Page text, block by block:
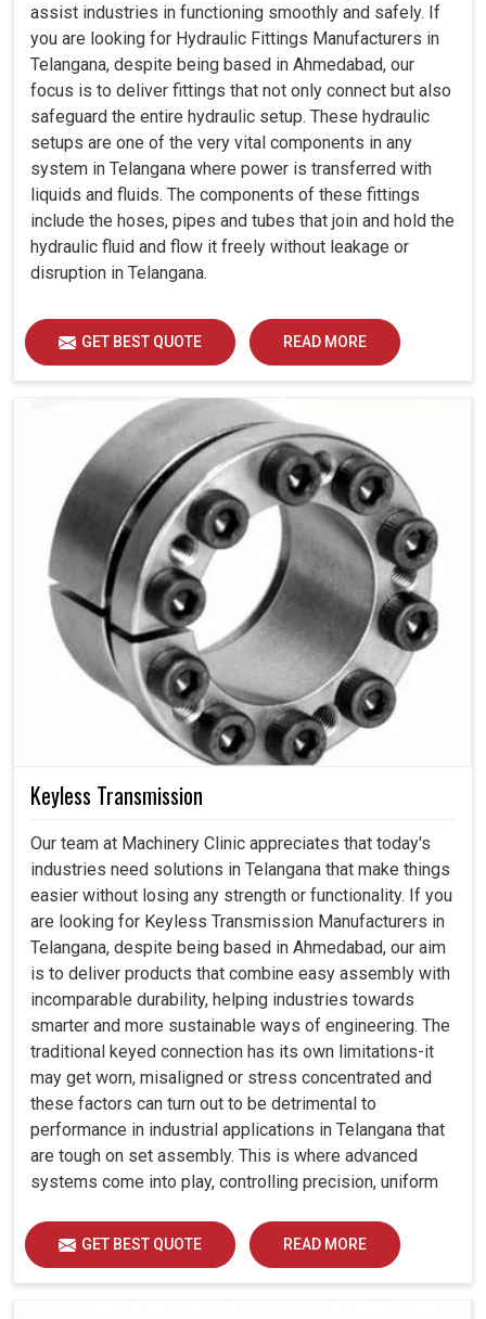
assist industries in functioning smoothly and safely. If
you are looking for Hydraulic Fittings Manufacturers in
Telangana, despite being based in Ahmedabad, our
focus is to deliver fittings that not only connect but also
safeguard the entire hydraulic setup. These hydraulic
setups are one of the very vital components in any
system in Telangana where power is transferred with
liquids and fluids. The components of these fittings
include the hoses, pipes and tubes that join and hold the
hydraulic fluid and flow it freely without leakage or
disruption in Telangana.
GET BEST QUOTE READ MORE
Keyless Transmission
Our team at Machinery Clinic appreciates that today's
industries need solutions in Telangana that make things
easier without losing any strength or functionality. If you
are looking for Keyless Transmission Manufacturers in
Telangana, despite being based in Ahmedabad, our aim
is to deliver products that combine easy assembly with
incomparable durability, helping industries towards
smarter and more sustainable ways of engineering. The
traditional keyed connection has its own limitations-it
may get worn, misaligned or stress concentrated and
these factors can turn out to be detrimental to
performance in industrial applications in Telangana that
are tough on set assembly. This is where advanced
systems come into play, controlling precision, uniform
GET BEST QUOTE READ MORE